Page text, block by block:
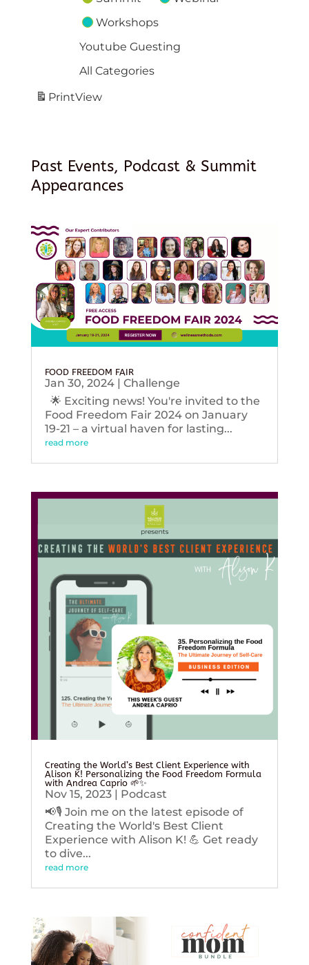
Workshops
Youtube Guesting
All Categories
PrintView
Past Events, Podcast & Summit
Appearances
FOOD FREEDOM FAIR
Jan 30, 2024| Challenge
🌟 Exciting news! You're invited to the
Food Freedom Fair 2024 on January
19-21 – a virtual haven for lasting...
read more
Creating the World’s Best Client Experience with
Alison K! Personalizing the Food Freedom Formula
with Andrea Caprio 🌱✨
Nov 15, 2023| Podcast
📢🎙️ Join me on the latest episode of
Creating the World's Best Client
Experience with Alison K! 💪 Get ready
to dive...
read more